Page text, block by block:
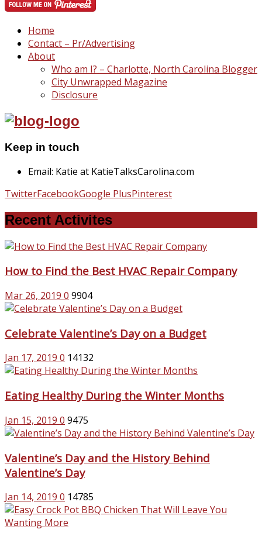
Home
Contact – Pr/Advertising
About
Who am I? – Charlotte, North Carolina Blogger
City Unwrapped Magazine
Disclosure
Keep in touch
Email: Katie at KatieTalksCarolina.com
TwitterFacebookGoogle PlusPinterest
Recent Activites
How to Find the Best HVAC Repair Company
Mar 26, 2019 0 9904
Celebrate Valentine’s Day on a Budget
Jan 17, 2019 0 14132
Eating Healthy During the Winter Months
Jan 15, 2019 0 9475
Valentine’s Day and the History Behind
Valentine’s Day
Jan 14, 2019 0 14785